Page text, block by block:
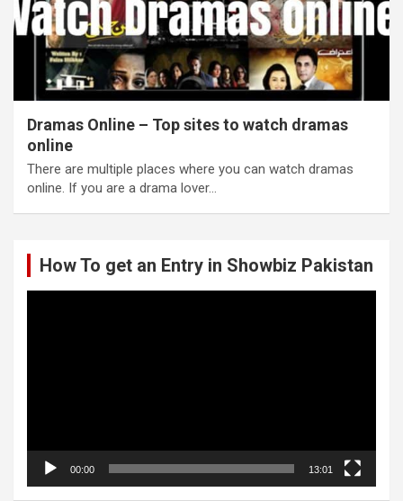
Dramas Online – Top sites to watch dramas
online
There are multiple places where you can watch dramas
online. If you are a drama lover…
How To get an Entry in Showbiz Pakistan
00:00 13:01